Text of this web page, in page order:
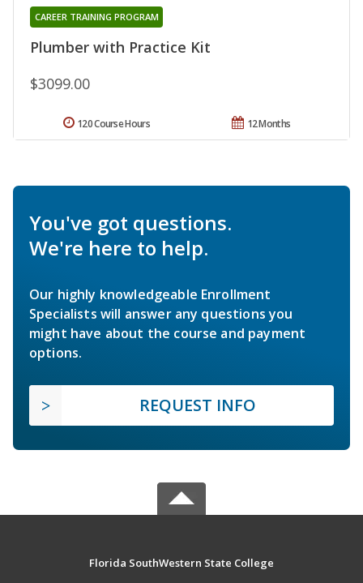
Plumber with Practice Kit
CAREER TRAINING PROGRAM
$3099.00
12 Months
120 Course Hours
You've got questions.
We're here to help.
Our highly knowledgeable Enrollment
Specialists will answer any questions you
might have about the course and payment
options.
REQUEST INFO
Florida SouthWestern State College